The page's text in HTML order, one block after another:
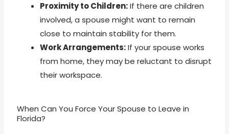
Proximity to Children:If there are children
involved, a spouse might want to remain
close to maintain stability for them.
Work Arrangements:If your spouse works
from home, they may be reluctant to disrupt
their workspace.
When Can You Force Your Spouse to Leave in
Florida?